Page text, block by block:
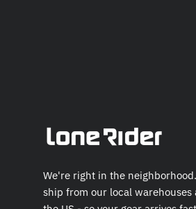
We're right in the
ship from our local warehouses